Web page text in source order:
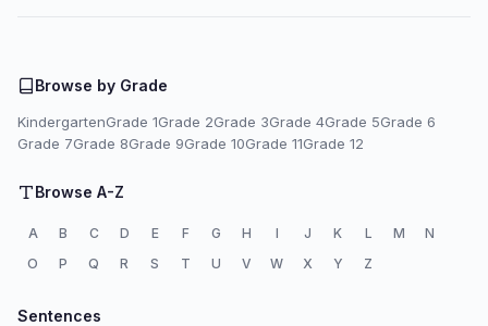
Browse by Grade
KindergartenGrade 1Grade 2Grade 3Grade 4Grade 5Grade 6
Grade 7Grade 8Grade 9Grade 10Grade 11Grade 12
Browse A-Z
A B C D E F G H I J K L M
N
O
P Q R S T U V W X Y Z
Sentences